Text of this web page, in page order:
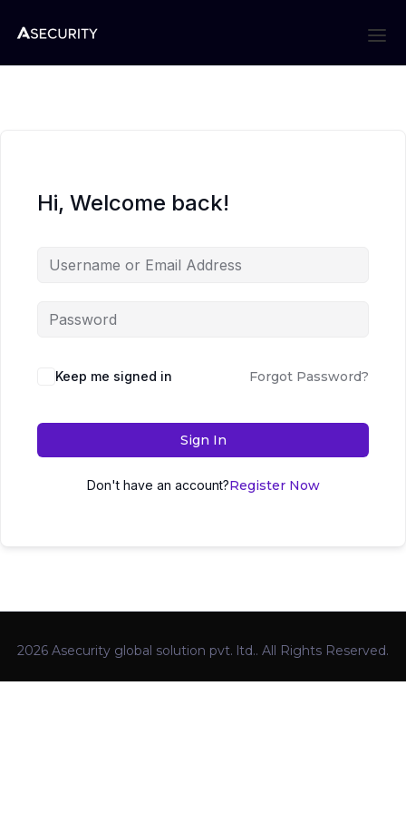
Hi, Welcome back!
Keep me signed in Forgot Password?
Sign In
Don't have an account?Register Now
2026 Asecurity global solution pvt. ltd.. All Rights Reserved.